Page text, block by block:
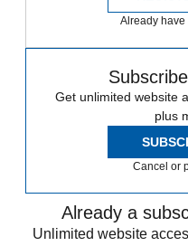
Already
Get unlimited website
plus
Cancel or
Already a
Unlimited website